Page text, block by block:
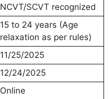
NCVT/SCVT recognized
15 to 24 years (Age
relaxation as per rules)
11/25/2025
12/24/2025
Online